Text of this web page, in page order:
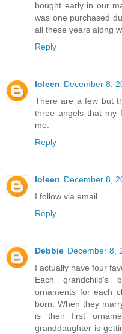
bought early in our
was one purchased
all these years along
Reply
Ioleen December 8,
There are a few but
three angels that my
me.
Reply
Ioleen December 8,
I follow via email.
Reply
Debbie December 8,
I actually have four
Each grandchild's
ornaments for each
born. When they
is their first
granddaughter is